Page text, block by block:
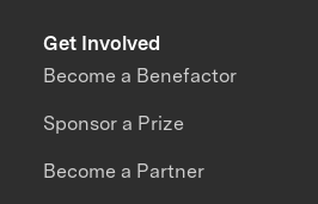
Get Involved
Become a Benefactor
Sponsor a Prize
Become a Partner